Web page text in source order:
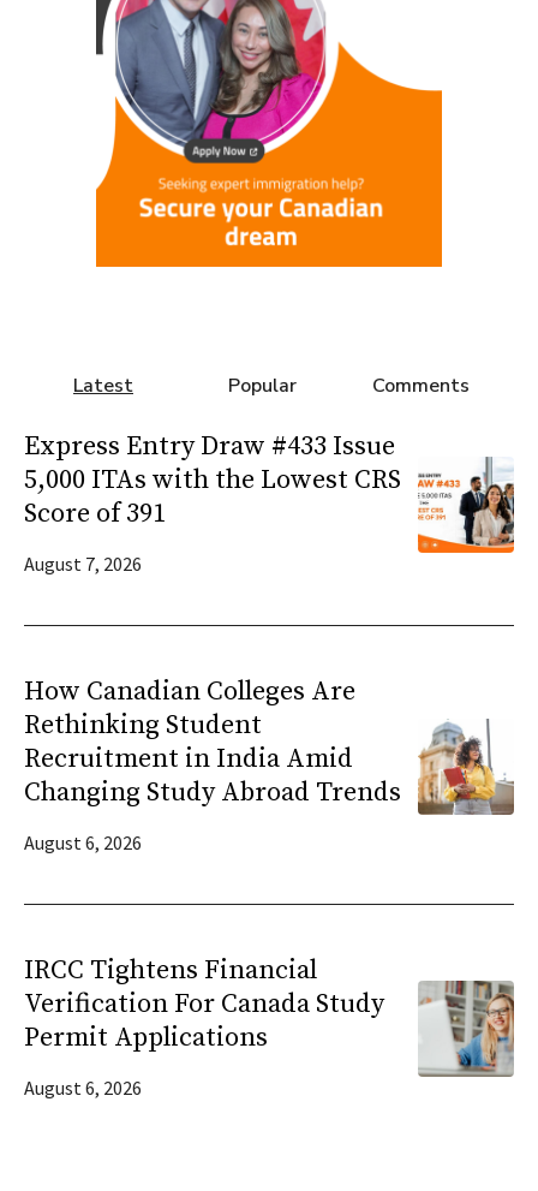
Latest Popular Comments
Express Entry Draw #433 Issue
5,000 ITAs with the Lowest CRS
Score of 391
August 7, 2026
How Canadian Colleges Are
Rethinking Student
Recruitment in India Amid
Changing Study Abroad Trends
August 6, 2026
IRCC Tightens Financial
Verification For Canada Study
Permit Applications
August 6, 2026